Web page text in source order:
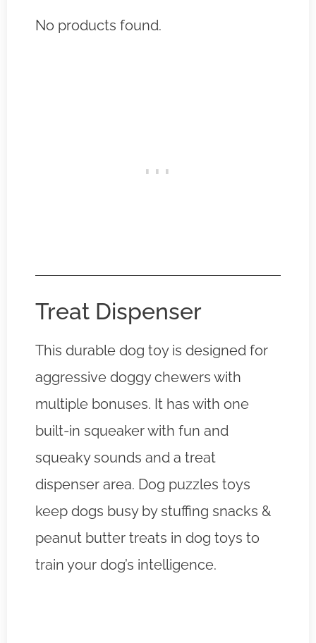
No products found.
Treat Dispenser
This durable dog toy is designed for
aggressive doggy chewers with
multiple bonuses. It has with one
built-in squeaker with fun and
squeaky sounds and a treat
dispenser area. Dog puzzles toys
keep dogs busy by stuffing snacks &
peanut butter treats in dog toys to
train your dog’s intelligence.